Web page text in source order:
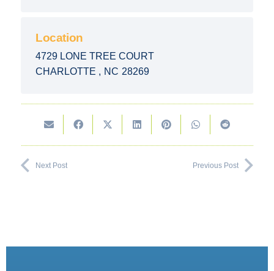
Location
4729 LONE TREE COURT
CHARLOTTE , NC 28269
Next Post Previous Post